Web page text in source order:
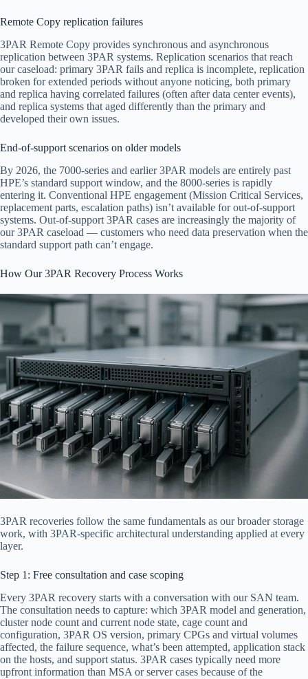
Remote Copy replication failures
3PAR Remote Copy provides synchronous and asynchronous
replication between 3PAR systems. Replication scenarios that reach
our caseload: primary 3PAR fails and replica is incomplete, replication
broken for extended periods without anyone noticing, both primary
and replica having correlated failures (often after data center events),
and replica systems that aged differently than the primary and
developed their own issues.
End-of-support scenarios on older models
By 2026, the 7000-series and earlier 3PAR models are entirely past
HPE’s standard support window, and the 8000-series is rapidly
entering it. Conventional HPE engagement (Mission Critical Services,
replacement parts, escalation paths) isn’t available for out-of-support
systems. Out-of-support 3PAR cases are increasingly the majority of
our 3PAR caseload — customers who need data preservation when the
standard support path can’t engage.
How Our 3PAR Recovery Process Works
3PAR recoveries follow the same fundamentals as our broader storage
work, with 3PAR-specific architectural understanding applied at every
layer.
Step 1: Free consultation and case scoping
Every 3PAR recovery starts with a conversation with our SAN team.
The consultation needs to capture: which 3PAR model and generation,
cluster node count and current node state, cage count and
configuration, 3PAR OS version, primary CPGs and virtual volumes
affected, the failure sequence, what’s been attempted, application stack
on the hosts, and support status. 3PAR cases typically need more
upfront information than MSA or server cases because of the